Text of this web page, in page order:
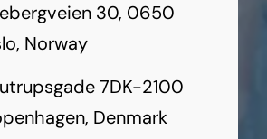
30, 0650
Norway
7DK-2100
Denmark